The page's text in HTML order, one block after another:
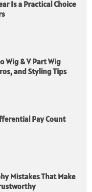
Is a Practical Choice
Wig & V Part Wig
and Styling Tips
Pay Count
Mistakes That Make